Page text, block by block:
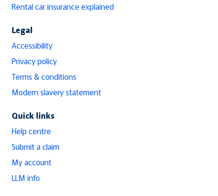
Rental car insurance explained
Legal
Accessibility
Privacy policy
Terms & conditions
Modern slavery statement
Quick links
Help centre
Submit a claim
My account
LLM info